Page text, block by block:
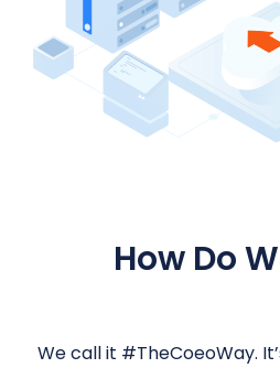
How Do
We call it #TheCoeoWay.